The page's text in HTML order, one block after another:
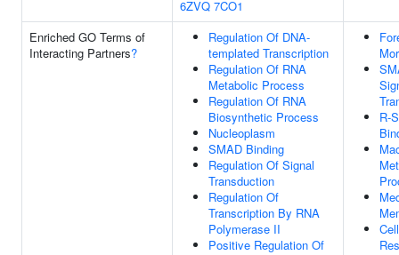
6ZVQ 7CO1
Enriched GO Terms of
Interacting Partners?
Regulation Of DNA-
templated Transcription
Regulation Of RNA
Metabolic Process
Regulation Of RNA
Biosynthetic Process
Nucleoplasm
SMAD Binding
Regulation Of Signal
Transduction
Regulation Of
Transcription By RNA
Polymerase II
Positive Regulation Of
R-